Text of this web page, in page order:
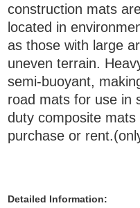
construction mats
located in
as those with large
uneven terrain. H
semi-buoyant,
road mats for use in
duty composite mats
purchase or rent.
Detailed Information: